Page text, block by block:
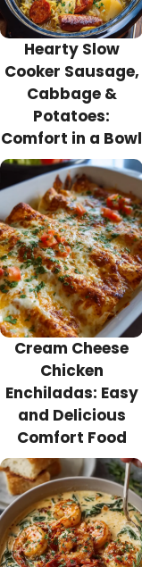
Hearty Slow
Cooker Sausage,
Cabbage &
Potatoes:
Comfort in a Bowl
Cream Cheese
Chicken
Enchiladas: Easy
and Delicious
Comfort Food